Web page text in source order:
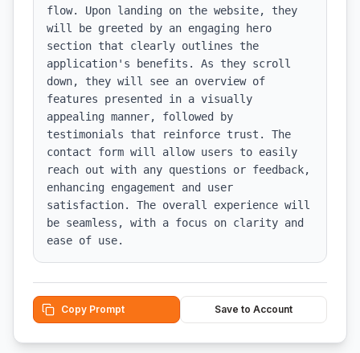
flow. Upon landing on the website, they
will be greeted by an engaging hero
section that clearly outlines the
application's benefits. As they scroll
down, they will see an overview of
features presented in a visually
appealing manner, followed by
testimonials that reinforce trust. The
contact form will allow users to easily
reach out with any questions or feedback,
enhancing engagement and user
satisfaction. The overall experience will
be seamless, with a focus on clarity and
ease of use.
Copy Prompt Save to Account